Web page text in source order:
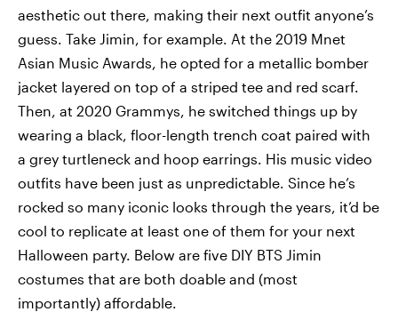
aesthetic out there, making their next outfit anyone’s
guess. Take Jimin, for example. At the 2019 Mnet
Asian Music Awards, he opted for a metallic bomber
jacket layered on top of a striped tee and red scarf.
Then, at 2020 Grammys, he switched things up by
wearing a black, floor-length trench coat paired with
a grey turtleneck and hoop earrings. His music video
outfits have been just as unpredictable. Since he’s
rocked so many iconic looks through the years, it’d be
cool to replicate at least one of them for your next
Halloween party. Below are five DIY BTS Jimin
costumes that are both doable and (most
importantly) affordable.